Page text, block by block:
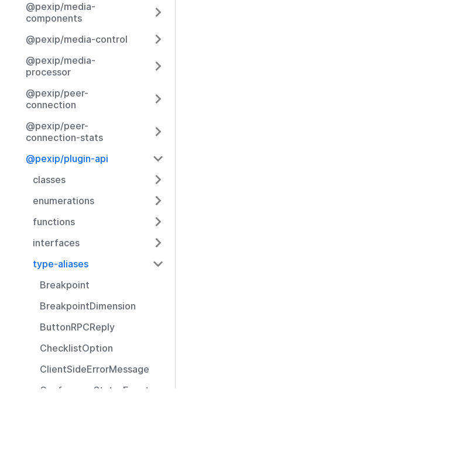
@pexip/media-
components
@pexip/media-control
@pexip/media-
processor
@pexip/peer-
connection
@pexip/peer-
connection-stats
@pexip/plugin-api
classes
enumerations
functions
interfaces
type-aliases
Breakpoint
BreakpointDimension
ButtonRPCReply
ChecklistOption
ClientSideErrorMessage
ConferenceStatusEvent